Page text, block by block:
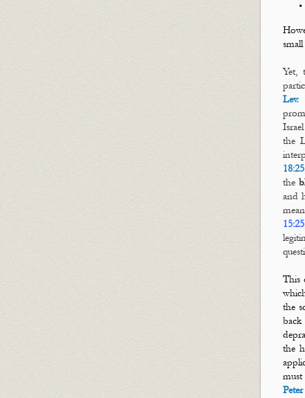
Yet,
Lev.
the
18:25
the
and
15:25
This
the
the